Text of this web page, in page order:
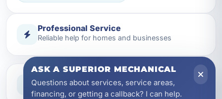
Professional Service
Reliable help for homes and businesses
Clear Guidance
Straight answers and next steps
ASK A SUPERIOR MECHANICAL
Questions about services, service areas,
financing, or getting a callback? I can help.